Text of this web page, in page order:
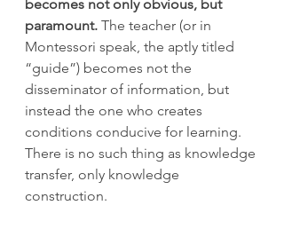
becomes not only obvious, but
paramount. The teacher (or in
Montessori speak, the aptly titled
“guide”) becomes not the
disseminator of information, but
instead the one who creates
conditions conducive for learning.
There is no such thing as knowledge
transfer, only knowledge
construction.